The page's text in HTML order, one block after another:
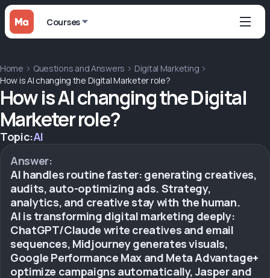
Courses
Home Questions and Answers
Digital Marketing
How is AI changing the Digital Marketer role?
How is AI changing the Digital
Marketer role?
Topic:AI
Answer:
AI handles routine faster: generating creatives,
audits, auto-optimizing ads. Strategy,
analytics, and creative stay with the human.
AI is transforming digital marketing deeply:
ChatGPT/Claude write creatives and email
sequences, Midjourney generates visuals,
Google Performance Max and Meta Advantage+
optimize campaigns automatically, Jasper and